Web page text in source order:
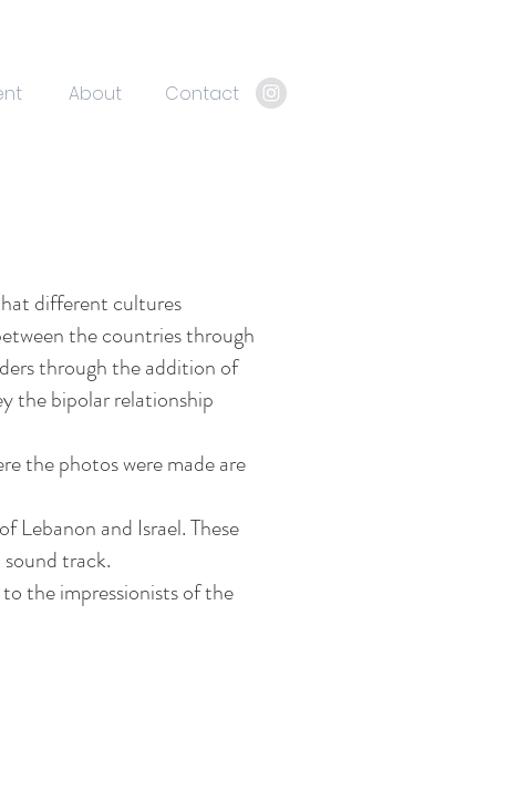
About Contact
different cultures
the countries through
through the addition of
the bipolar relationship
the photos were made are
Lebanon and Israel. These
sound track.
the impressionists of the